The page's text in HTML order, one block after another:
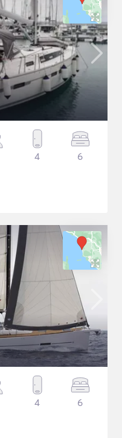
4 6
4 6